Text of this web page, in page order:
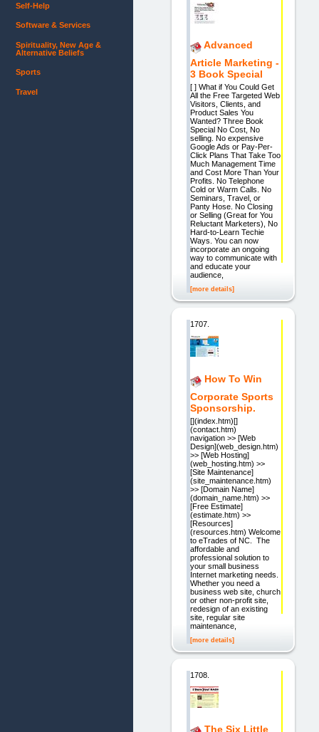
Advanced
Article Marketing -
3 Book Special
[ ] What if You Could Get
All the Free Targeted Web
Visitors, Clients, and
Product Sales You
Wanted? Three Book
Special No Cost, No
selling. No expensive
Google Ads or Pay-Per-
Click Plans That Take Too
Much Management Time
and Cost More Than Your
Profits. No Telephone
Cold or Warm Calls. No
Seminars, Travel, or
Panty Hose. No Closing
or Selling (Great for You
Reluctant Marketers), No
Hard-to-Learn Techie
Ways. You can now
incorporate an ongoing
way to communicate with
and educate your
audience,
[more details]
1707.
How To Win
Corporate Sports
Sponsorship.
[](index.htm)[]
(contact.htm)
navigation >> [Web
Design](web_design.htm)
>> [Web Hosting]
(web_hosting.htm) >>
[Site Maintenance]
(site_maintenance.htm)
>> [Domain Name]
(domain_name.htm) >>
[Free Estimate]
(estimate.htm) >>
[Resources]
(resources.htm) Welcome
to eTrades of NC. The
affordable and
professional solution to
your small business
Internet marketing needs.
Whether you need a
business web site, church
or other non-profit site,
redesign of an existing
site, regular site
maintenance,
[more details]
1708.
The Six Little
Self-Help
Software & Services
Spirituality, New Age &
Alternative Beliefs
Sports
Travel